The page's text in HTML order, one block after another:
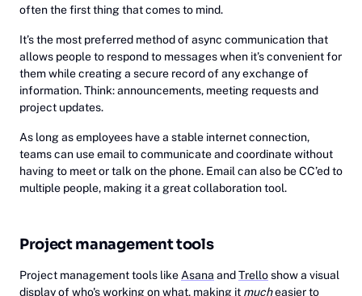
often the first thing that comes to mind.
It’s the most preferred method of async communication that
allows people to respond to messages when it’s convenient for
them while creating a secure record of any exchange of
information. Think: announcements, meeting requests and
project updates.
As long as employees have a stable internet connection,
teams can use email to communicate and coordinate without
having to meet or talk on the phone. Email can also be CC’ed to
multiple people, making it a great collaboration tool.
Project management tools
Project management tools like Asana andTrelloshow a visual
display of who's working on what, making it mucheasier to